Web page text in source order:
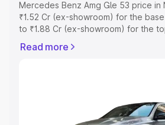
Mercedes Benz Amg Gle 53 price in
₹1.52 Cr (ex-showroom) for the
to ₹1.88 Cr (ex-showroom) for the
which includes RTO or Registration
Read more